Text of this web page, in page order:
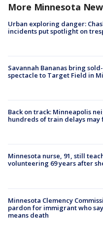
More Minnesota
Urban exploring danger:
incidents put spotlight on
Savannah Bananas bring
spectacle to Target Field in
Back on track: Minneapolis
hundreds of train delays may
Minnesota nurse, 91, still
volunteering 69 years after
Minnesota Clemency
pardon for immigrant who
means death